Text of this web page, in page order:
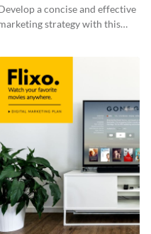
a concise and effective
strategy with this